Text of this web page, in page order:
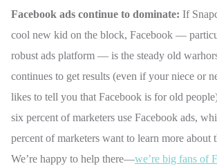
Facebook ads continue to dominate: If
cool new kid on the block, Facebook —
robust ads platform — is the steady old
continues to get results (even if your niece or
likes to tell you that Facebook is for old
six percent of marketers use Facebook ads,
percent of marketers want to learn more about
We’re happy to help there—we’re big fans of